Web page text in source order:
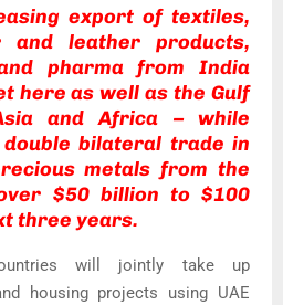
export of textiles,
and leather products,
pharma from India
here as well as the Gulf
and Africa – while
bilateral trade in
metals from the
$50 billion to $100
three years.
will jointly take up
housing projects using UAE